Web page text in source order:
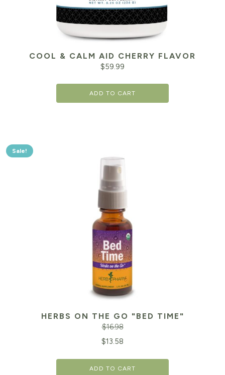
COOL & CALM AID CHERRY FLAVOR
$59.99
ADD TO CART
Sale!
HERBS ON THE GO "BED TIME"
$16.98
$13.58
ADD TO CART